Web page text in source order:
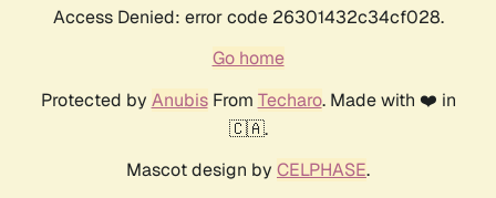
Access Denied: error code 26301432c34cf028.
Go home
Protected by AnubisFrom Techaro. Made with ❤️ in
🇨🇦.
Mascot design by CELPHASE.